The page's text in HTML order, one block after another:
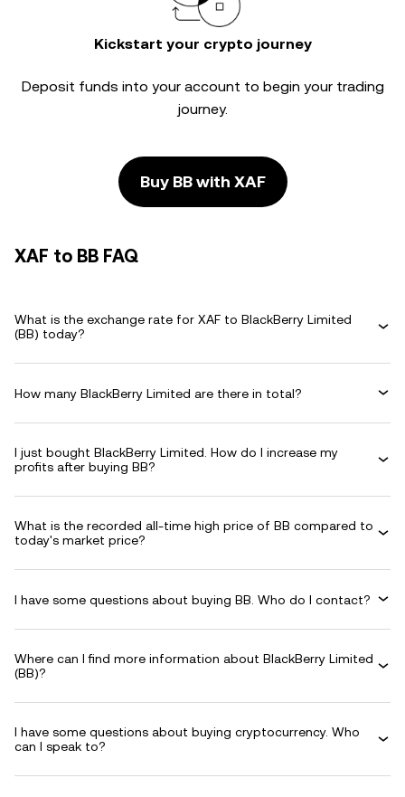
Kickstart your crypto journey
Deposit funds into your account to begin your trading
journey.
Buy BB with XAF
XAF to BB FAQ
What is the exchange rate for XAF to BlackBerry Limited
(BB) today?
How many BlackBerry Limited are there in total?
I just bought BlackBerry Limited. How do I increase my
profits after buying BB?
What is the recorded all-time high price of BB compared to
today's market price?
I have some questions about buying BB. Who do I contact?
Where can I find more information about BlackBerry Limited
(BB)?
I have some questions about buying cryptocurrency. Who
can I speak to?